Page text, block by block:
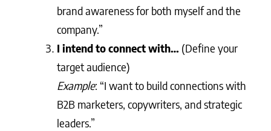
brand awareness for both myself and the
company.”
I intend to connect with… (Define your
target audience)
Example: “I want to build connections with
B2B marketers, copywriters, and strategic
leaders.”